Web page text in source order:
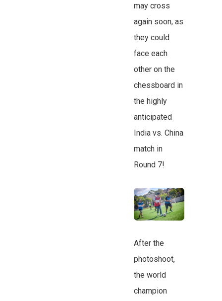
may cross
again soon, as
they could
face each
other on the
chessboard in
the highly
anticipated
India vs. China
match in
Round 7!
After the
photoshoot,
the world
champion